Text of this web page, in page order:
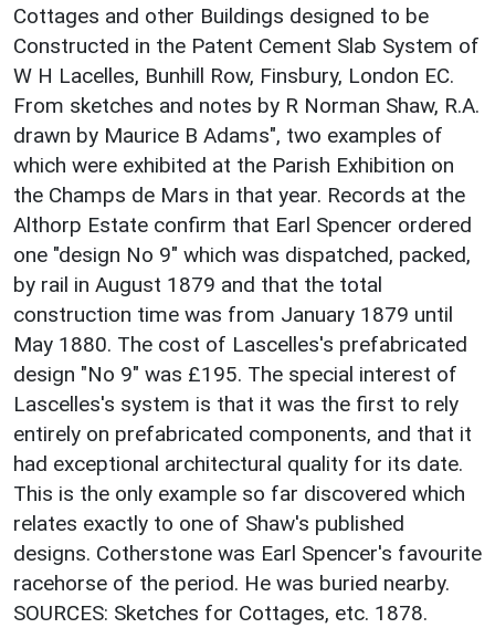
Cottages and other Buildings designed to be
Constructed in the Patent Cement Slab System of
W H Lacelles, Bunhill Row, Finsbury, London EC.
From sketches and notes by R Norman Shaw, R.A.
drawn by Maurice B Adams", two examples of
which were exhibited at the Parish Exhibition on
the Champs de Mars in that year. Records at the
Althorp Estate confirm that Earl Spencer ordered
one "design No 9" which was dispatched, packed,
by rail in August 1879 and that the total
construction time was from January 1879 until
May 1880. The cost of Lascelles's prefabricated
design "No 9" was £195. The special interest of
Lascelles's system is that it was the first to rely
entirely on prefabricated components, and that it
had exceptional architectural quality for its date.
This is the only example so far discovered which
relates exactly to one of Shaw's published
designs. Cotherstone was Earl Spencer's favourite
racehorse of the period. He was buried nearby.
SOURCES: Sketches for Cottages, etc. 1878.